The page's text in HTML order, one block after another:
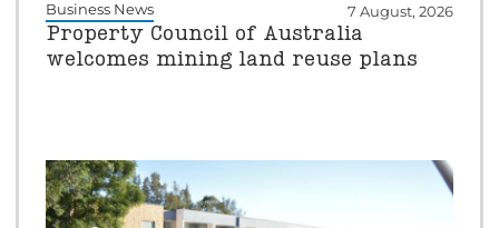
Business News 7 August, 2026
Property Council of Australia
welcomes mining land reuse plans